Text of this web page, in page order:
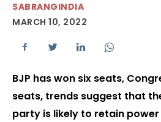
SABRANGINDIA
MARCH 10, 2022
BJP has won six seats,
seats, trends suggest that
party is likely to retain